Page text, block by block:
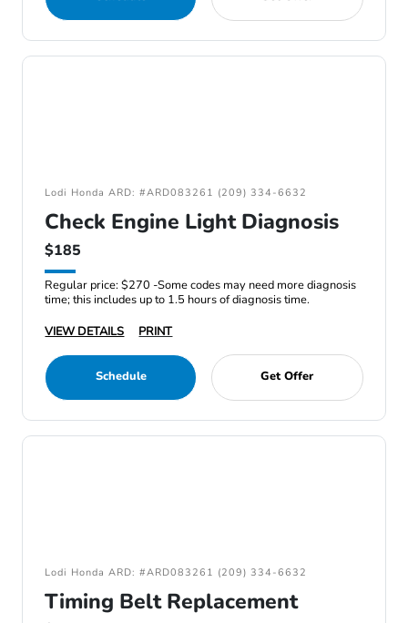
Lodi Honda ARD: #ARD083261 (209) 334-6632
Check Engine Light Diagnosis
$185
Regular price: $270 -Some codes may need more diagnosis
time; this includes up to 1.5 hours of diagnosis time.
VIEW DETAILS
PRINT
Schedule Get Offer
Lodi Honda ARD: #ARD083261 (209) 334-6632
Timing Belt Replacement